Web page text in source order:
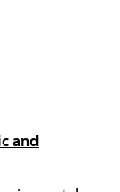
and